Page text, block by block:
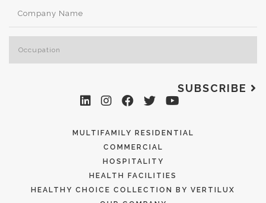
SUBSCRIBE
MULTIFAMILY RESIDENTIAL
COMMERCIAL
HOSPITALITY
HEALTH FACILITIES
HEALTHY CHOICE COLLECTION BY VERTILUX